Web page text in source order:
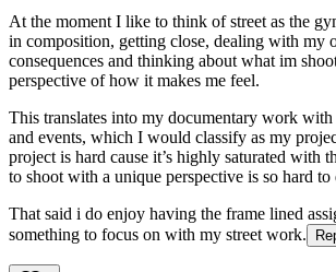
At the moment I like to think of street as the
in composition, getting close, dealing with my
consequences and thinking about what im
perspective of how it makes me feel.
This translates into my documentary work
and events, which I would classify as my
project is hard cause it’s highly saturated with
to shoot with a unique perspective is so hard to
That said i do enjoy having the frame lined
something to focus on with my street work.